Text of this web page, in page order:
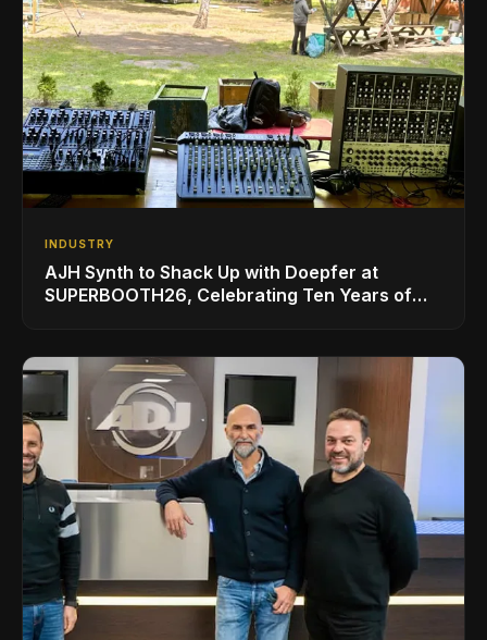
INDUSTRY
AJH Synth to Shack Up with Doepfer at
SUPERBOOTH26, Celebrating Ten Years of